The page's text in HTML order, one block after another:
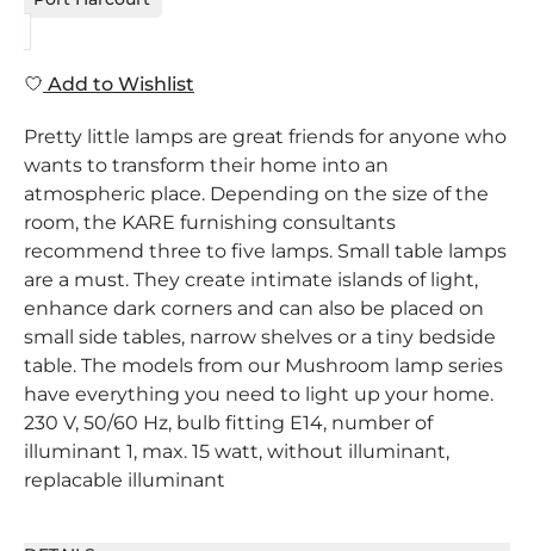
Add to Wishlist
Pretty little lamps are great friends for anyone who
wants to transform their home into an
atmospheric place. Depending on the size of the
room, the KARE furnishing consultants
recommend three to five lamps. Small table lamps
are a must. They create intimate islands of light,
enhance dark corners and can also be placed on
small side tables, narrow shelves or a tiny bedside
table. The models from our Mushroom lamp series
have everything you need to light up your home.
230 V, 50/60 Hz, bulb fitting E14, number of
illuminant 1, max. 15 watt, without illuminant,
replacable illuminant